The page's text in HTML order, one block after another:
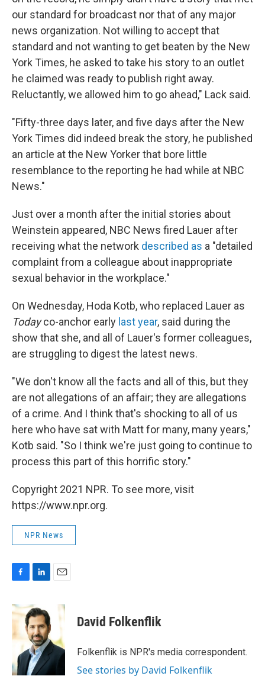
our standard for broadcast nor that of any major
news organization. Not willing to accept that
standard and not wanting to get beaten by the New
York Times, he asked to take his story to an outlet
he claimed was ready to publish right away.
Reluctantly, we allowed him to go ahead," Lack said.
"Fifty-three days later, and five days after the New
York Times did indeed break the story, he published
an article at the New Yorker that bore little
resemblance to the reporting he had while at NBC
News."
Just over a month after the initial stories about
Weinstein appeared, NBC News fired Lauer after
receiving what the network described as a "detailed
complaint from a colleague about inappropriate
sexual behavior in the workplace."
On Wednesday, Hoda Kotb, who replaced Lauer as
Todayco-anchor early last year, said during the
show that she, and all of Lauer's former colleagues,
are struggling to digest the latest news.
"We don't know all the facts and all of this, but they
are not allegations of an affair; they are allegations
of a crime. And I think that's shocking to all of us
here who have sat with Matt for many, many years,"
Kotb said. "So I think we're just going to continue to
process this part of this horrific story."
Copyright 2021 NPR. To see more, visit
https://www.npr.org.
NPR News
c
e
o
k
n
k
e
d
I
n
David Folkenflik
Folkenflik is NPR's media correspondent.
See stories by David Folkenflik